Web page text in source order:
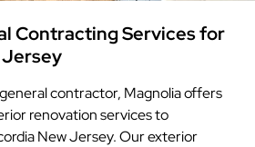
Contracting Services for
Jersey
contractor, Magnolia offers
renovation services to
New Jersey. Our exterior